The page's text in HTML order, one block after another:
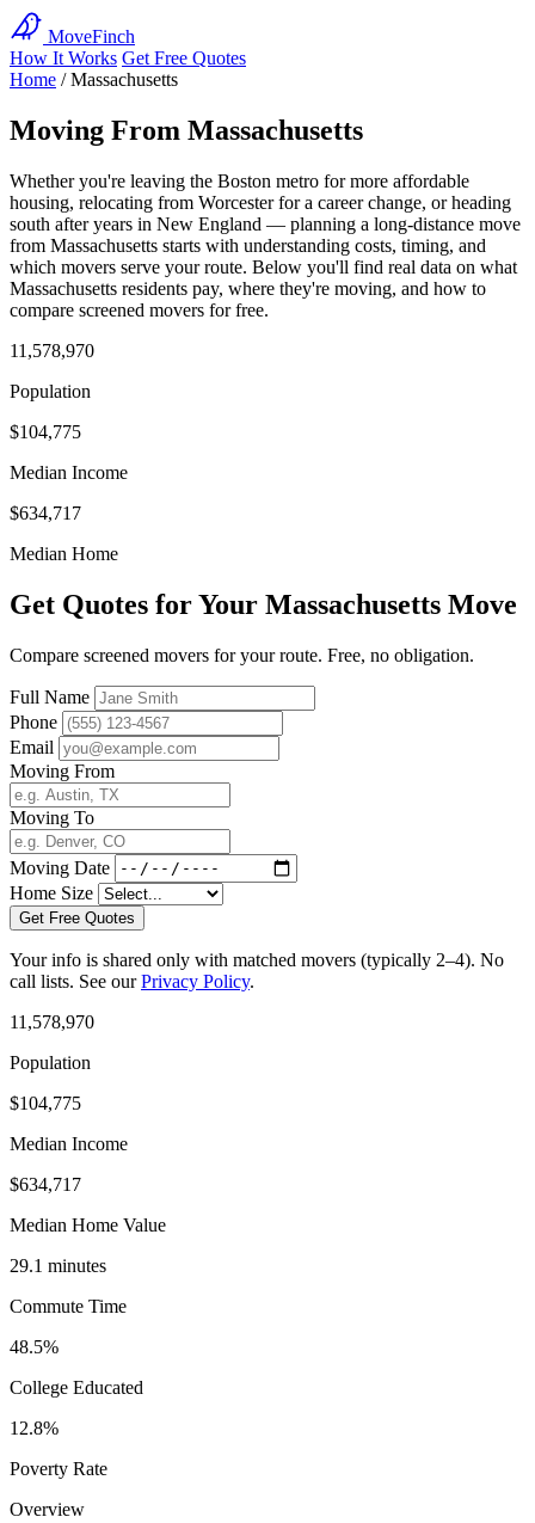
MoveFinch
How It Works Get Free Quotes
Home / Massachusetts
Moving From Massachusetts
Whether you're leaving the Boston metro for more affordable
housing, relocating from Worcester for a career change, or heading
south after years in New England — planning a long-distance move
from Massachusetts starts with understanding costs, timing, and
which movers serve your route. Below you'll find real data on what
Massachusetts residents pay, where they're moving, and how to
compare screened movers for free.
11,578,970
Population
$104,775
Median Income
$634,717
Median Home
Get Quotes for Your Massachusetts Move
Compare screened movers for your route. Free, no obligation.
Full Name
Phone
Email
Moving From
Moving To
Moving Date
Home Size
Get Free Quotes
Your info is shared only with matched movers (typically 2–4). No
call lists. See ourPrivacy Policy.
11,578,970
Population
$104,775
Median Income
$634,717
Median Home Value
29.1 minutes
Commute Time
48.5%
College Educated
12.8%
Poverty Rate
Overview